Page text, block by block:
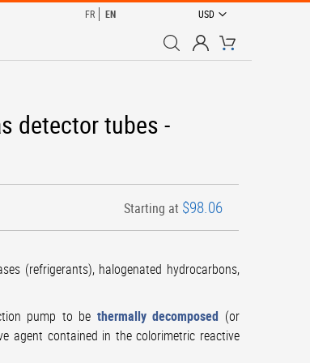
CURRENCY
USD
FR EN
My Cart
detector tubes -
Starting at $98.06
(refrigerants), halogenated hydrocarbons,
pump to be thermally decomposed (or
agent contained in the colorimetric reactive